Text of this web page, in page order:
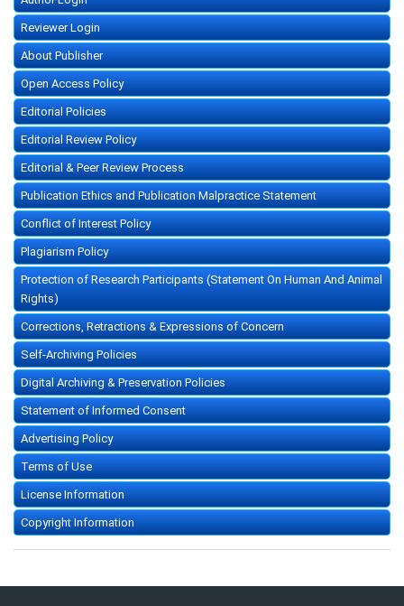
Reviewer Login
About Publisher
Open Access Policy
Editorial Policies
Editorial Review Policy
Editorial & Peer Review Process
Publication Ethics and Publication Malpractice Statement
Conflict of Interest Policy
Plagiarism Policy
Protection of Research Participants (Statement On Human And Animal
Rights)
Corrections, Retractions & Expressions of Concern
Self-Archiving Policies
Digital Archiving & Preservation Policies
Statement of Informed Consent
Advertising Policy
Terms of Use
License Information
Copyright Information